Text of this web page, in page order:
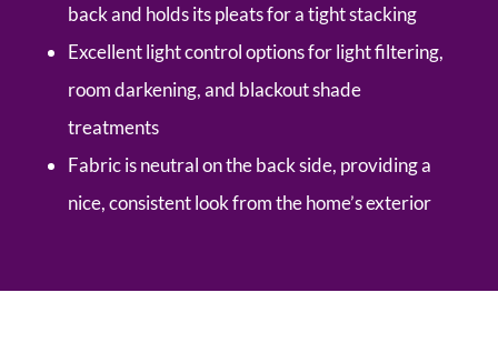
back and holds its pleats for a tight stacking
Excellent light control options for light filtering,
room darkening, and blackout shade
treatments
Fabric is neutral on the back side, providing a
nice, consistent look from the home’s exterior